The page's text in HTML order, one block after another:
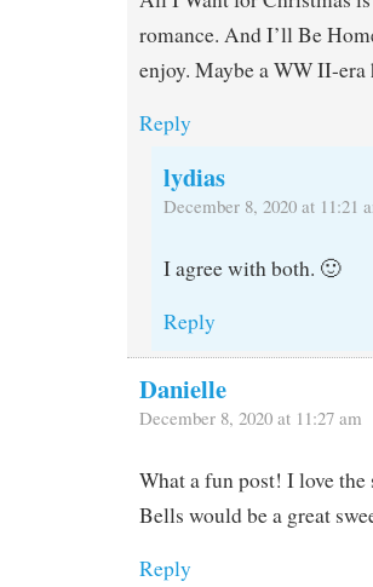
romance. And I’ll Be
enjoy. Maybe a WW II-
Reply
lydias
December 8, 2020 at 11:21
I agree with both. 🙂
Reply
Danielle
December 8, 2020 at 11:27 am
What a fun post! I love
Bells would be a great
Reply